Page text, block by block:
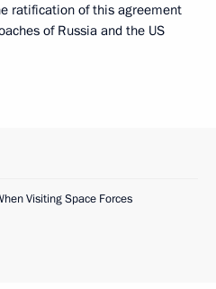
ratification of this agreement
of Russia and the US
Visiting Space Forces